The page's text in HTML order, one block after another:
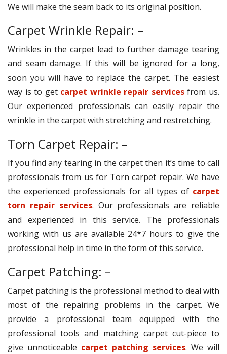
We will make the seam back to its original position.
Carpet Wrinkle Repair: –
Wrinkles in the carpet lead to further damage tearing
and seam damage. If this will be ignored for a long,
soon you will have to replace the carpet. The easiest
way is to get carpet wrinkle repair servicesfrom us.
Our experienced professionals can easily repair the
wrinkle in the carpet with stretching and restretching.
Torn Carpet Repair: –
If you find any tearing in the carpet then it’s time to call
professionals from us for Torn carpet repair. We have
the experienced professionals for all types of carpet
torn repair services. Our professionals are reliable
and experienced in this service. The professionals
working with us are available 24*7 hours to give the
professional help in time in the form of this service.
Carpet Patching: –
Carpet patching is the professional method to deal with
most of the repairing problems in the carpet. We
provide a professional team equipped with the
professional tools and matching carpet cut-piece to
give unnoticeable carpet patching services. We will